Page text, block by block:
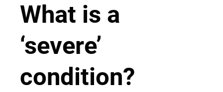
What is a
‘severe’
condition?